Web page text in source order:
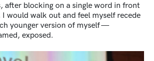
after blocking on a single word in front
would walk out and feel myself recede
younger version of myself —
exposed.